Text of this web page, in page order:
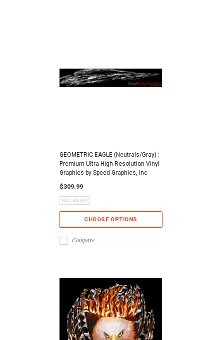
GEOMETRIC EAGLE (Neutrals/Gray) :
Premium Ultra High Resolution Vinyl
Graphics by Speed Graphics, Inc
$309.99
CHOOSE OPTIONS
Compare